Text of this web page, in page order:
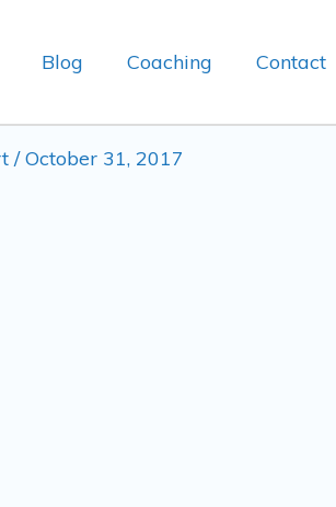
Blog Coaching Contact
/October 31, 2017